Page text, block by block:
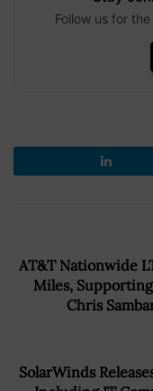
Follow us for
AT&T Nationwide
Miles,
Chris
SolarWinds